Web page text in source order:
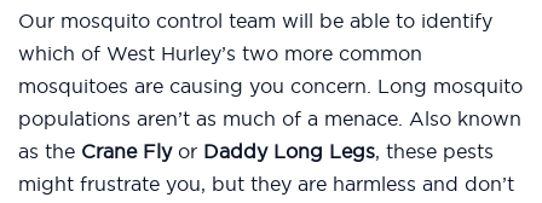
Our mosquito control team will be able to identify
which of West Hurley’s two more common
mosquitoes are causing you concern. Long mosquito
populations aren’t as much of a menace. Also known
as the Crane Flyor Daddy Long Legs, these pests
might frustrate you, but they are harmless and don’t